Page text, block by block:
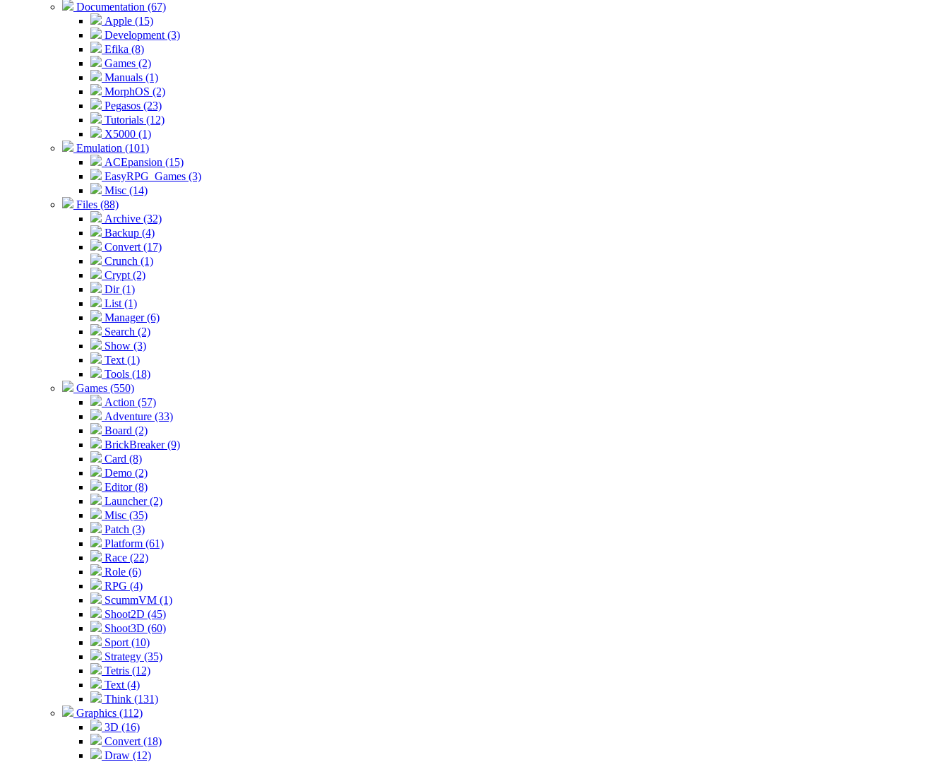
Documentation (67)
Apple (15)
Development (3)
Efika (8)
Games (2)
Manuals (1)
MorphOS (2)
Pegasos (23)
Tutorials (12)
X5000 (1)
Emulation (101)
ACEpansion (15)
EasyRPG_Games (3)
Misc (14)
Files (88)
Archive (32)
Backup (4)
Convert (17)
Crunch (1)
Crypt (2)
Dir (1)
List (1)
Manager (6)
Search (2)
Show (3)
Text (1)
Tools (18)
Games (550)
Action (57)
Adventure (33)
Board (2)
BrickBreaker (9)
Card (8)
Demo (2)
Editor (8)
Launcher (2)
Misc (35)
Patch (3)
Platform (61)
Race (22)
Role (6)
RPG (4)
ScummVM (1)
Shoot2D (45)
Shoot3D (60)
Sport (10)
Strategy (35)
Tetris (12)
Text (4)
Think (131)
Graphics (112)
3D (16)
Convert (18)
Draw (12)